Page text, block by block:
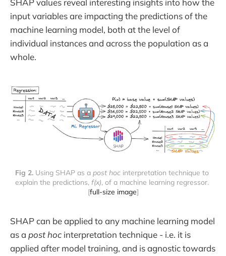
SHAP values reveal interesting insights into how the
input variables are impacting the predictions of the
machine learning model, both at the level of
individual instances and across the population as a
whole.
Fig 2. Using SHAP as a post hoc interpretation technique to
explain the predictions, f(x), of a machine learning regressor.
[full-size image]
SHAP can be applied to any machine learning model
as a post hoc interpretation technique - i.e. it is
applied after model training, and is agnostic towards